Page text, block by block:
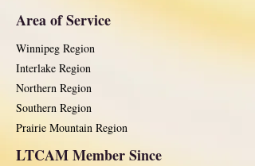
Area of Service
Winnipeg Region
Interlake Region
Northern Region
Southern Region
Prairie Mountain Region
LTCAM Member Since